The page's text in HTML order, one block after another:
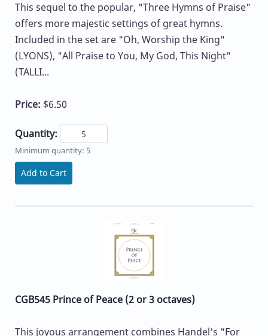
This sequel to the popular, "Three Hymns of Praise"
offers more majestic settings of great hymns.
Included in the set are "Oh, Worship the King"
(LYONS), "All Praise to You, My God, This Night"
(TALLI...
Price: $6.50
Quantity:
Minimum quantity: 5
Add to Cart
CGB545 Prince of Peace (2 or 3 octaves)
This joyous arrangement combines Handel's "For